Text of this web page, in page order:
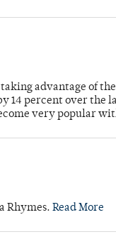
advantage of
14 percent over the
very popular
Rhymes. Read More